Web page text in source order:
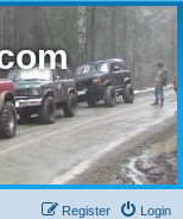
Login
Register